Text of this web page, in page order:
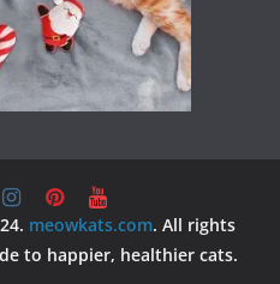
meowkats.com. All rights
to happier, healthier cats.